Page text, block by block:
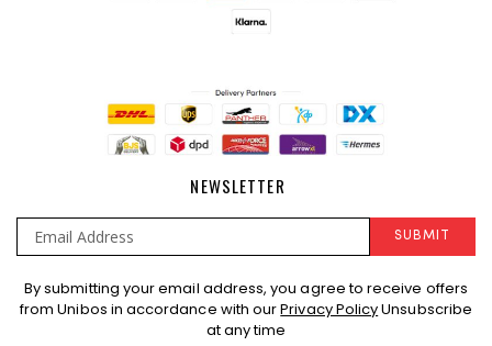
NEWSLETTER
Sign
Up
SUBMIT
By submitting your email address, you agree to receive offers
from Unibos in accordance with ourPrivacy PolicyUnsubscribe
at any time